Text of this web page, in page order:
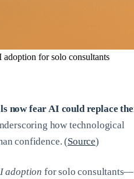
adoption for solo consultants
now fear AI could replace
how technological
confidence. (Source)
adoption for solo consultants—